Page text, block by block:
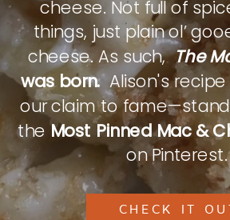
cheese. Not full of
things, just plain ol’
cheese. As such,The
was born.Alison's
our claim to
theMost Pinned Mac &
on
CHECK IT